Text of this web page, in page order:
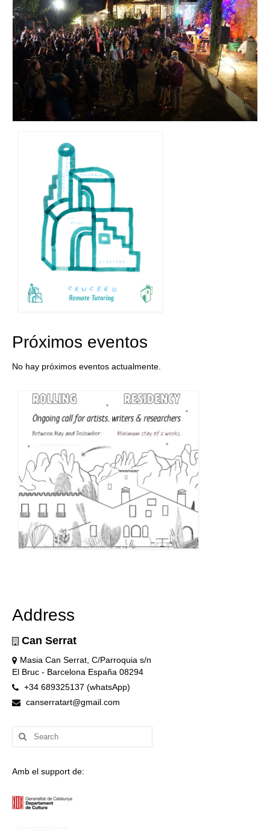
Próximos eventos
No hay próximos eventos actualmente.
Address
Can Serrat
Masia Can Serrat, C/Parroquia s/n
El Bruc - Barcelona España 08294
+34 689325137 (whatsApp)
canserratart@gmail.com
Search
for:
Amb el support de: